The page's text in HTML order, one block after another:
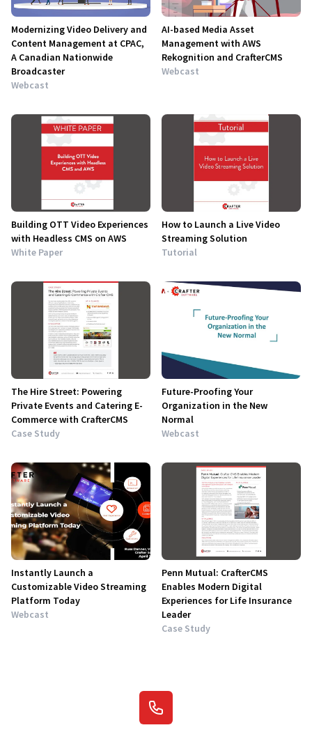
Modernizing Video Delivery and
Content Management at CPAC,
A Canadian Nationwide
Broadcaster
Webcast
AI-based Media Asset
Management with AWS
Rekognition and CrafterCMS
Webcast
Building OTT Video Experiences
with Headless CMS on AWS
White Paper
How to Launch a Live Video
Streaming Solution
Tutorial
The Hire Street: Powering
Private Events and Catering E-
Commerce with CrafterCMS
Case Study
Future-Proofing Your
Organization in the New
Normal
Webcast
Instantly Launch a
Customizable Video Streaming
Platform Today
Webcast
Penn Mutual: CrafterCMS
Enables Modern Digital
Experiences for Life Insurance
Leader
Case Study